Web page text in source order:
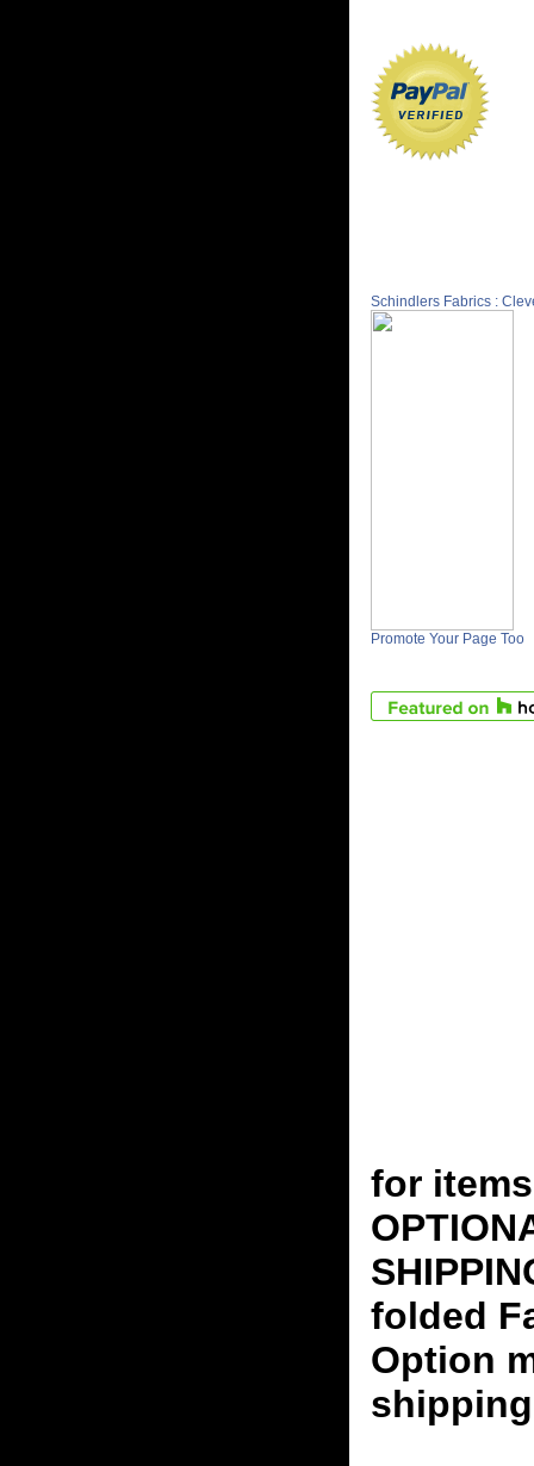
Schindlers Fabrics :
Promote Your Page Too
for
folded
Option